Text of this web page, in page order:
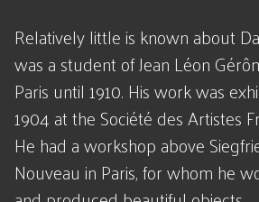
Relatively little is known about
was a student of Jean Léon
Paris until 1910. His work was
1904 at the Société des Artistes
He had a workshop above
Nouveau in Paris, for whom he